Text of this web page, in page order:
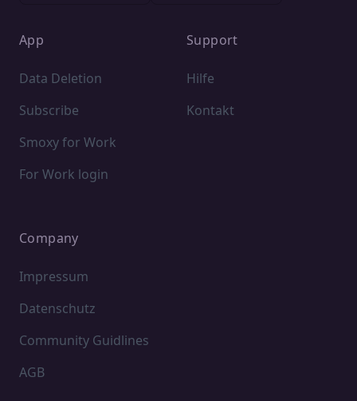
App
Data Deletion
Subscribe
Smoxy for Work
For Work login
Support
Hilfe
Kontakt
Company
Impressum
Datenschutz
Community Guidlines
AGB